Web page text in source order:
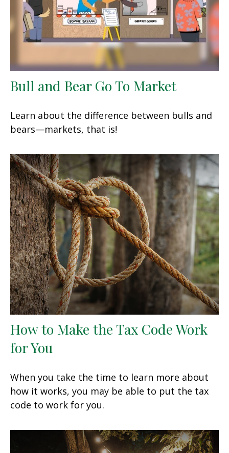
Bull and Bear Go To Market
Learn about the difference between bulls and
bears—markets, that is!
How to Make the Tax Code Work
for You
When you take the time to learn more about
how it works, you may be able to put the tax
code to work for you.